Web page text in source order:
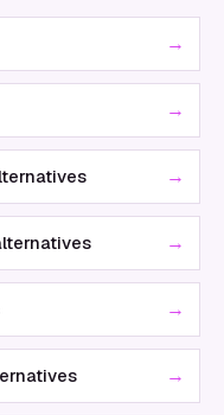
→
→
→
→
→
→